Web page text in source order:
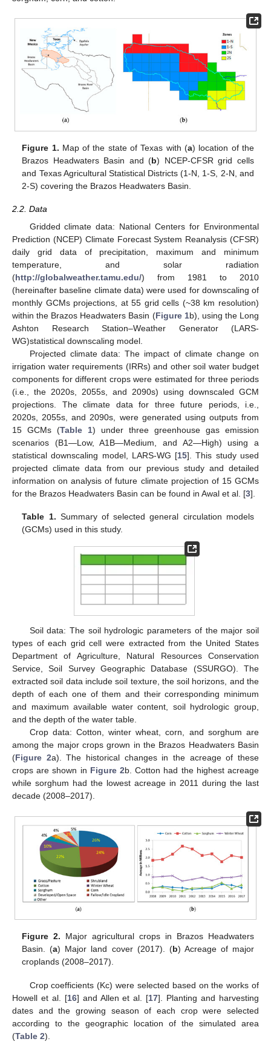
Figure 1. Map of the state of Texas with (a) location of the
Brazos Headwaters Basin and (b) NCEP-CFSR grid cells
and Texas Agricultural Statistical Districts (1-N, 1-S, 2-N, and
2-S) covering the Brazos Headwaters Basin.
2.2. Data
Gridded climate data: National Centers for Environmental
Prediction (NCEP) Climate Forecast System Reanalysis (CFSR)
daily grid data of precipitation, maximum and minimum
temperature, and solar radiation
(http://globalweather.tamu.edu/) from 1981 to 2010
(hereinafter baseline climate data) were used for downscaling of
monthly GCMs projections, at 55 grid cells (~38 km resolution)
within the Brazos Headwaters Basin (Figure 1b), using the Long
Ashton Research Station–Weather Generator (LARS-
WG)statistical downscaling model.
Projected climate data: The impact of climate change on
irrigation water requirements (IRRs) and other soil water budget
components for different crops were estimated for three periods
(i.e., the 2020s, 2055s, and 2090s) using downscaled GCM
projections. The climate data for three future periods, i.e.,
2020s, 2055s, and 2090s, were generated using outputs from
15 GCMs (Table 1) under three greenhouse gas emission
scenarios (B1—Low, A1B—Medium, and A2—High) using a
statistical downscaling model, LARS-WG [15]. This study used
projected climate data from our previous study and detailed
information on analysis of future climate projection of 15 GCMs
for the Brazos Headwaters Basin can be found in Awal et al. [3].
Table 1. Summary of selected general circulation models
(GCMs) used in this study.
Soil data: The soil hydrologic parameters of the major soil
types of each grid cell were extracted from the United States
Department of Agriculture, Natural Resources Conservation
Service, Soil Survey Geographic Database (SSURGO). The
extracted soil data include soil texture, the soil horizons, and the
depth of each one of them and their corresponding minimum
and maximum available water content, soil hydrologic group,
and the depth of the water table.
Crop data: Cotton, winter wheat, corn, and sorghum are
among the major crops grown in the Brazos Headwaters Basin
(Figure 2a). The historical changes in the acreage of these
crops are shown in Figure 2b. Cotton had the highest acreage
while sorghum had the lowest acreage in 2011 during the last
decade (2008–2017).
Figure 2. Major agricultural crops in Brazos Headwaters
Basin. (a) Major land cover (2017). (b) Acreage of major
croplands (2008–2017).
Crop coefficients (Kc) were selected based on the works of
Howell et al. [16] and Allen et al. [17]. Planting and harvesting
dates and the growing season of each crop were selected
according to the geographic location of the simulated area
(Table 2).